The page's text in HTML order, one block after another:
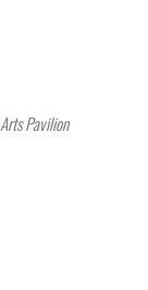
Pavilion